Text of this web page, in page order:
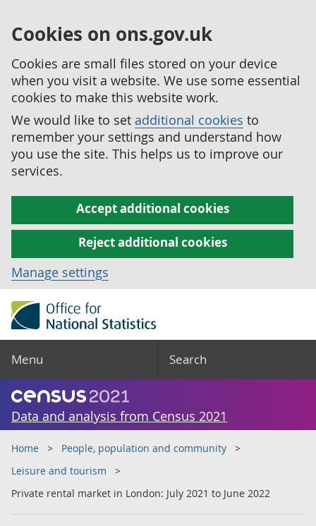
Cookies on ons.gov.uk
Cookies are small files stored on your device
when you visit a website. We use some essential
cookies to make this website work.
We would like to set additional cookies to
remember your settings and understand how
you use the site. This helps us to improve our
services.
Accept additional cookies
Reject additional cookies
Manage settings
Menu Search
Data and analysis from Census 2021
Home
People, population and community
Leisure and tourism
Private rental market in London: July 2021 to June 2022